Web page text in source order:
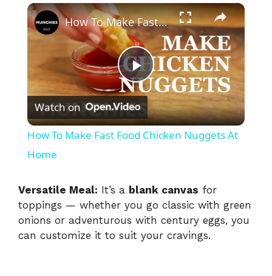
×
P
l
y
V
How To Make Fast Food Chicken Nuggets At Home
Watch on
How To Make Fast Food Chicken Nuggets At
Home
Versatile Meal: It’s a blank canvas for
toppings — whether you go classic with green
onions or adventurous with century eggs, you
can customize it to suit your cravings.